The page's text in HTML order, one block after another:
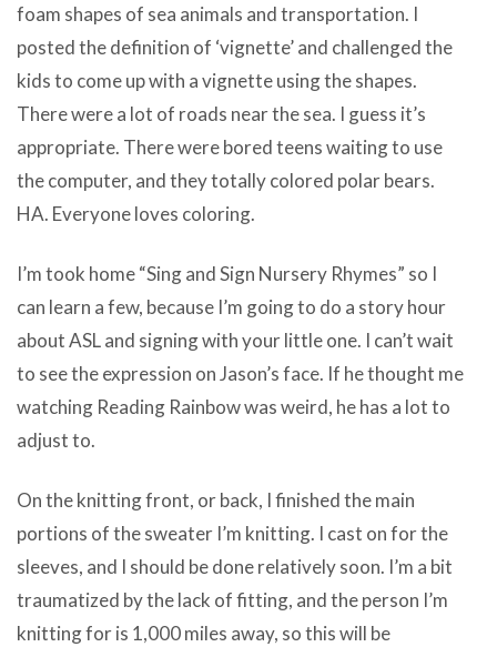
foam shapes of sea animals and transportation. I
posted the definition of ‘vignette’ and challenged the
kids to come up with a vignette using the shapes.
There were a lot of roads near the sea. I guess it’s
appropriate. There were bored teens waiting to use
the computer, and they totally colored polar bears.
HA. Everyone loves coloring.
I’m took home “Sing and Sign Nursery Rhymes” so I
can learn a few, because I’m going to do a story hour
about ASL and signing with your little one. I can’t wait
to see the expression on Jason’s face. If he thought me
watching Reading Rainbow was weird, he has a lot to
adjust to.
On the knitting front, or back, I finished the main
portions of the sweater I’m knitting. I cast on for the
sleeves, and I should be done relatively soon. I’m a bit
traumatized by the lack of fitting, and the person I’m
knitting for is 1,000 miles away, so this will be